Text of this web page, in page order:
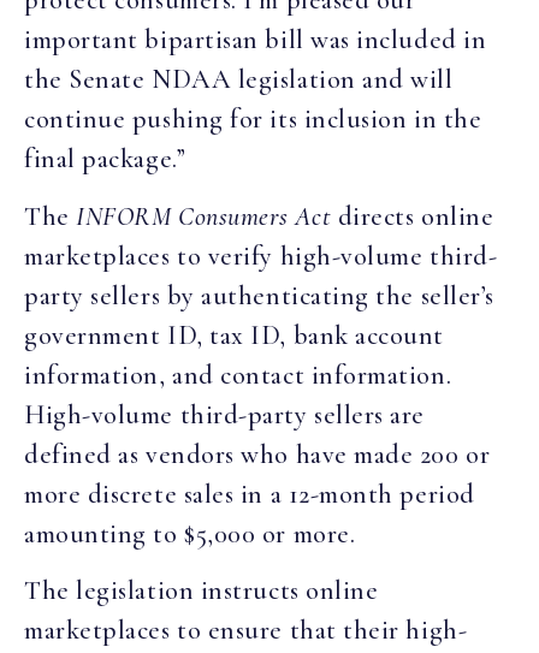
important bipartisan bill was included in
the Senate NDAA legislation and will
continue pushing for its inclusion in the
final package.”
The INFORM Consumers Act directs online
marketplaces to verify high-volume third-
party sellers by authenticating the seller’s
government ID, tax ID, bank account
information, and contact information.
High-volume third-party sellers are
defined as vendors who have made 200 or
more discrete sales in a 12-month period
amounting to $5,000 or more.
The legislation instructs online
marketplaces to ensure that their high-